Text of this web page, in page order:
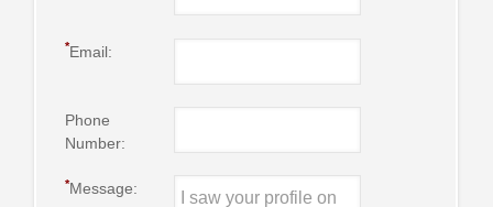
*Email:
Phone
Number:
*Message: